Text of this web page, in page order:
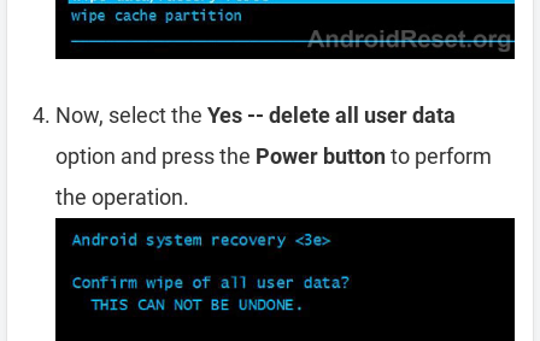
Now, select the Yes -- delete all user data
option and press the Power buttonto perform
the operation.